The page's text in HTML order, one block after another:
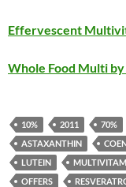
Effervescent
Whole Food Multi
10% 2011 70%
ASTAXANTHIN
LUTEIN
OFFERS